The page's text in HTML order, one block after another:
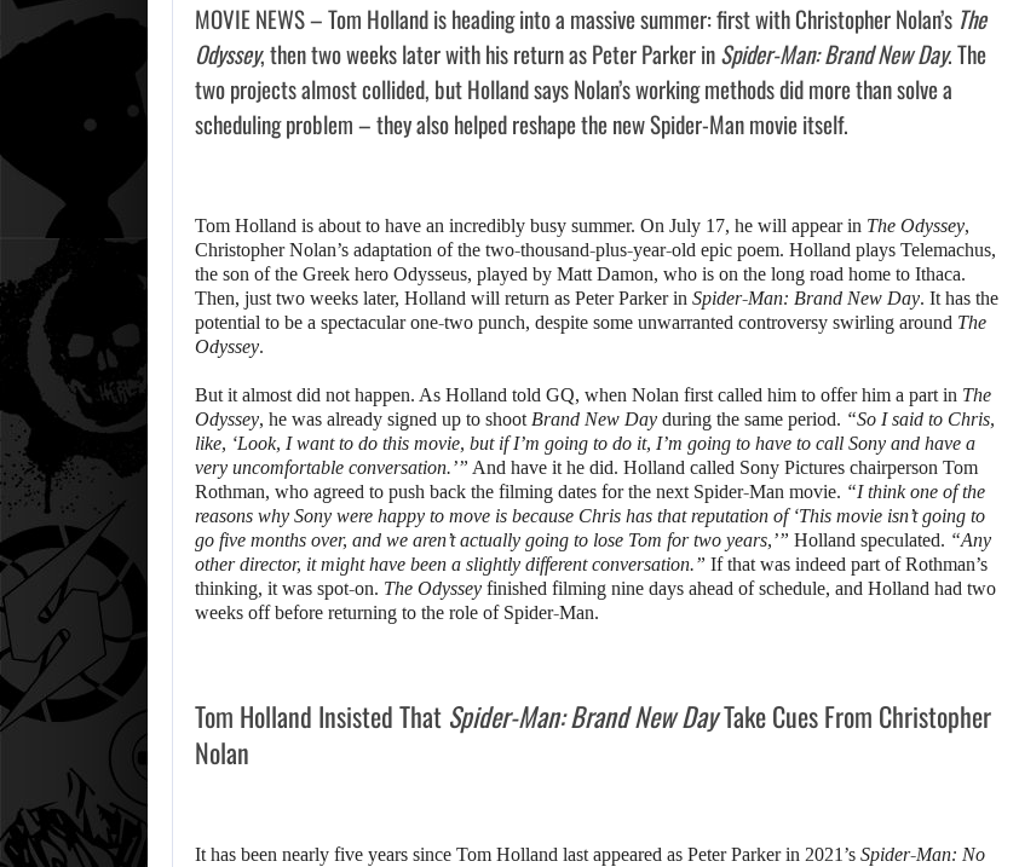
MOVIE NEWS – Tom Holland is heading into a massive summer: first with Christopher Nolan’s The
Odyssey, then two weeks later with his return as Peter Parker inSpider-Man: Brand New Day. The
two projects almost collided, but Holland says Nolan’s working methods did more than solve a
scheduling problem – they also helped reshape the new Spider-Man movie itself.
Tom Holland is about to have an incredibly busy summer. On July 17, he will appear in The Odyssey,
Christopher Nolan’s adaptation of the two-thousand-plus-year-old epic poem. Holland plays Telemachus,
the son of the Greek hero Odysseus, played by Matt Damon, who is on the long road home to Ithaca.
Then, just two weeks later, Holland will return as Peter Parker in Spider-Man: Brand New Day. It has the
potential to be a spectacular one-two punch, despite some unwarranted controversy swirling around The
Odyssey.
But it almost did not happen. As Holland told GQ, when Nolan first called him to offer him a part in The
Odyssey, he was already signed up to shoot Brand New Day during the same period. “So I said to Chris,
like, ‘Look, I want to do this movie, but if I’m going to do it, I’m going to have to call Sony and have a
very uncomfortable conversation.’” And have it he did. Holland called Sony Pictures chairperson Tom
Rothman, who agreed to push back the filming dates for the next Spider-Man movie. “I think one of the
reasons why Sony were happy to move is because Chris has that reputation of ‘This movie isn’t going to
go five months over, and we aren’t actually going to lose Tom for two years,’” Holland speculated. “Any
other director, it might have been a slightly different conversation.” If that was indeed part of Rothman’s
thinking, it was spot-on. The Odyssey finished filming nine days ahead of schedule, and Holland had two
weeks off before returning to the role of Spider-Man.
Tom Holland Insisted That Spider-Man: Brand New DayTake Cues From Christopher
Nolan
It has been nearly five years since Tom Holland last appeared as Peter Parker in 2021’s Spider-Man: No
AUGUST 6, 2026
DID MASTER CHIEF DELIVER DISAPPOINTING…
A LOST FINAL FANTASY VII…